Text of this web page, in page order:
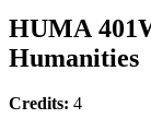
HUMA
Humanities
Credits: 4